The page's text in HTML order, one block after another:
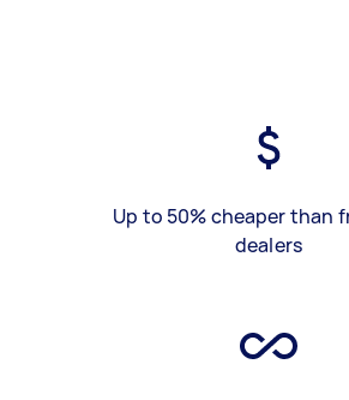
Up to 50% cheaper than
dealers